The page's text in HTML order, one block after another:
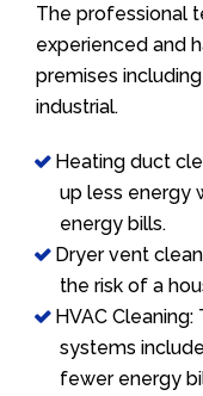
The professional
experienced and
premises
industrial.
Heating duct
up less energy
energy bills.
Dryer vent
the risk of a
HVAC
systems
fewer energy